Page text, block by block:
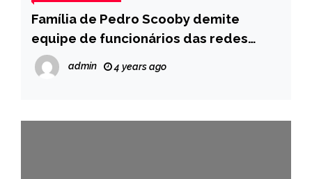
Família de Pedro Scooby demite
equipe de funcionários das redes
sociais do participante – Pais
admin 4 years ago